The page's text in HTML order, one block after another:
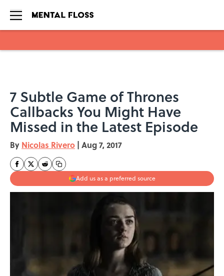
7 Subtle Game of Thrones
Callbacks You Might Have
Missed in the Latest Episode
By Nicolas Rivero | Aug 7, 2017
Add us as a preferred source